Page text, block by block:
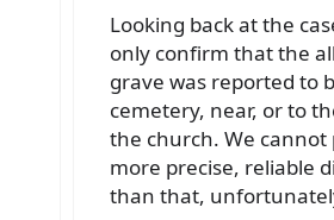
Looking back at the
only confirm that the
grave was reported to
cemetery, near, or to
the church. We cannot
more precise, reliable
than that,